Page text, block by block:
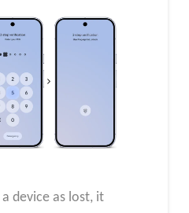
device as lost, it